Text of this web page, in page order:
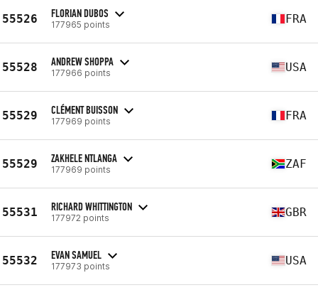
55526 FLORIAN DUBOS
177965 points FRA
55528 ANDREW SHOPPA
177966 points USA
55529 CLÉMENT BUISSON
177969 points FRA
55529 ZAKHELE NTLANGA
177969 points ZAF
55531 RICHARD WHITTINGTON
177972 points GBR
55532 EVAN SAMUEL
177973 points USA